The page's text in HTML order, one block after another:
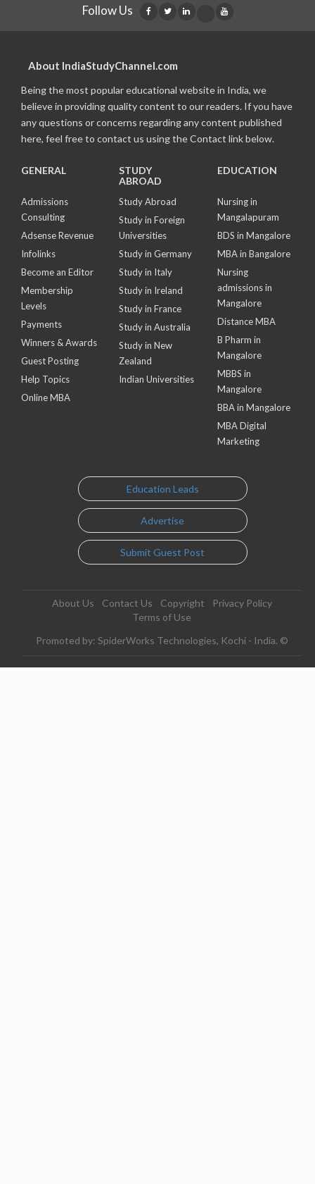
Follow Us
About IndiaStudyChannel.com
Being the most popular educational website in India, we
believe in providing quality content to our readers. If you have
any questions or concerns regarding any content published
here, feel free to contact us using the Contact link below.
GENERAL
Admissions
Consulting
Adsense Revenue
Infolinks
Become an Editor
Membership
Levels
Payments
Winners & Awards
Guest Posting
Help Topics
Online MBA
STUDY
ABROAD
Study Abroad
Study in Foreign
Universities
Study in Germany
Study in Italy
Study in Ireland
Study in France
Study in Australia
Study in New
Zealand
Indian Universities
EDUCATION
Nursing in
Mangalapuram
BDS in Mangalore
MBA in Bangalore
Nursing
admissions in
Mangalore
Distance MBA
B Pharm in
Mangalore
MBBS in
Mangalore
BBA in Mangalore
MBA Digital
Marketing
Education Leads
Advertise
Submit Guest Post
About Us Contact Us Copyright
Privacy Policy
Terms of Use
Promoted by: SpiderWorks Technologies, Kochi - India. ©